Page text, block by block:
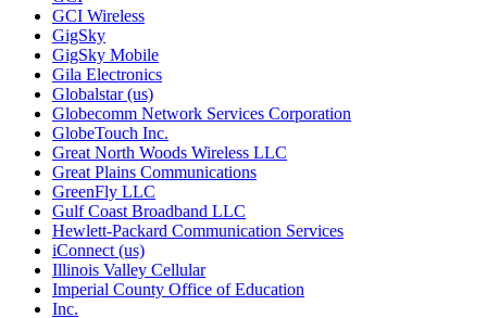
GCI Wireless
GigSky
GigSky Mobile
Gila Electronics
Globalstar (us)
Globecomm Network Services Corporation
GlobeTouch Inc.
Great North Woods Wireless LLC
Great Plains Communications
GreenFly LLC
Gulf Coast Broadband LLC
Hewlett-Packard Communication Services
iConnect (us)
Illinois Valley Cellular
Imperial County Office of Education
Inc.